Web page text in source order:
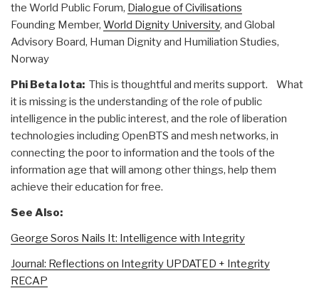
the World Public Forum, Dialogue of Civilisations
Founding Member, World Dignity University, and Global
Advisory Board, Human Dignity and Humiliation Studies,
Norway
Phi Beta Iota: This is thoughtful and merits support. What
it is missing is the understanding of the role of public
intelligence in the public interest, and the role of liberation
technologies including OpenBTS and mesh networks, in
connecting the poor to information and the tools of the
information age that will among other things, help them
achieve their education for free.
See Also:
George Soros Nails It: Intelligence with Integrity
Journal: Reflections on Integrity UPDATED + Integrity
RECAP